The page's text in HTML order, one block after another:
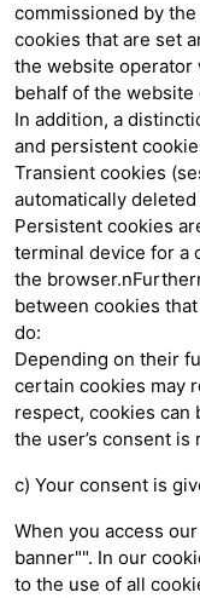
commissioned by
cookies that are set
the website operator
behalf of the website
In addition, a
and persistent
Transient cookies
automatically
Persistent cookies
terminal device for a
the
between cookies
do:
Depending on their
certain cookies may
respect, cookies
the user’s consent
c) Your consent is
When you access
banner"". In our
to the use of all